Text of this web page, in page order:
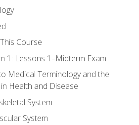
Course
1: Lessons 1–Midterm Exam
Medical Terminology and the
Health and Disease
System
System